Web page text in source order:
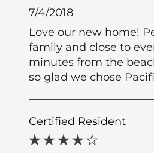
7/4/2018
Love our new home!
family and close to
minutes from the
so glad we chose
Certified Resident